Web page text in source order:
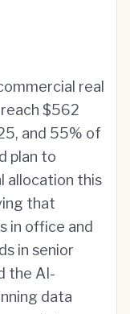
real
$562
and 55% of
plan to
allocation this
that
in office and
in senior
the AI-
data